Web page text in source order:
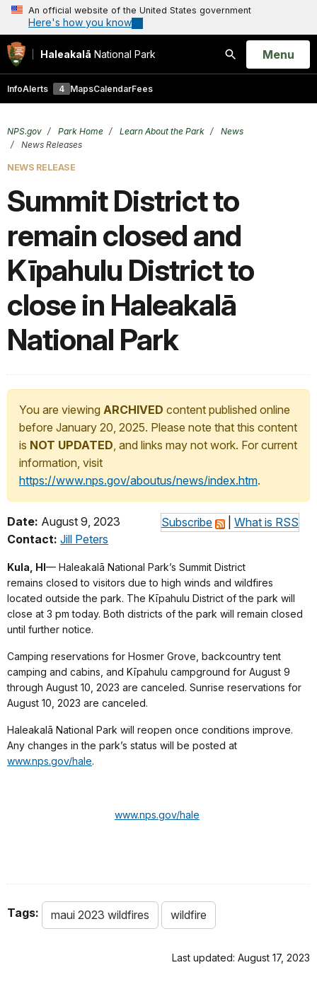
An official website of the United States government
Here's how you know
Haleakalā National Park
Search
Open
Menu
InfoAlerts 4 MapsCalendarFees
NPS.gov Park Home Learn About the Park
News
News Releases
NEWS RELEASE
Summit District to
remain closed and
Kīpahulu District to
close in Haleakalā
National Park
You are viewing ARCHIVED content published online
before January 20, 2025. Please note that this content
is NOT UPDATED, and links may not work. For current
information, visit
https://www.nps.gov/aboutus/news/index.htm.
Subscribe What is RSS
Date: August 9, 2023
Contact: Jill Peters
Kula, HI— Haleakalā National Park’s Summit District
remains closed to visitors due to high winds and wildfires
located outside the park. The Kīpahulu District of the park will
close at 3 pm today. Both districts of the park will remain closed
until further notice.
Camping reservations for Hosmer Grove, backcountry tent
camping and cabins, and Kīpahulu campground for August 9
through August 10, 2023 are canceled. Sunrise reservations for
August 10, 2023 are canceled.
Haleakalā National Park will reopen once conditions improve.
Any changes in the park’s status will be posted at
www.nps.gov/hale.
www.nps.gov/hale
Tags: maui 2023 wildfires wildfire
Last updated: August 17, 2023